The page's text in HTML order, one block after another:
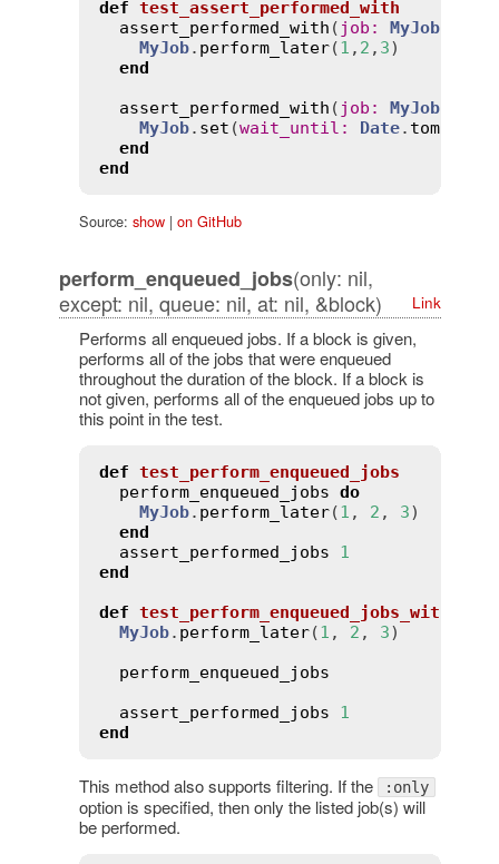
def test_assert_performed_with
assert_performed_with ( job : MyJob,
MyJob. perform_later(1 , 2 , 3)
end
assert_performed_with ( job : MyJob,
MyJob. set (wait_until : Date. tomorrow
end
end
Source: show| on GitHub
perform_enqueued_jobs(only: nil,
except: nil, queue: nil, at: nil, &block)
Link
Performs all enqueued jobs. If a block is given,
performs all of the jobs that were enqueued
throughout the duration of the block. If a block is
not given, performs all of the enqueued jobs up to
this point in the test.
def test_perform_enqueued_jobs
perform_enqueued_jobs do
MyJob. perform_later(1 , 2 , 3)
end
assert_performed_jobs
1
end
def
MyJob. perform_later(1 , 2 , 3)
perform_enqueued_jobs
assert_performed_jobs
1
end
This method also supports filtering. If the :only
option is specified, then only the listed job(s) will
be performed.